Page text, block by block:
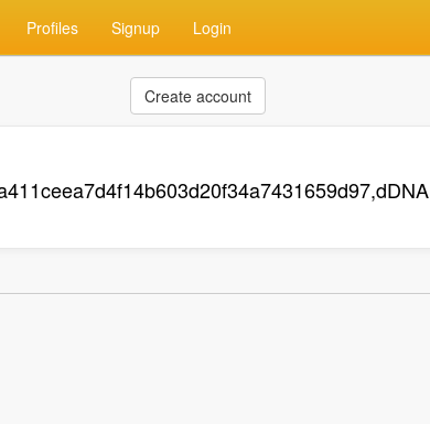
Profiles Signup Login
Create account